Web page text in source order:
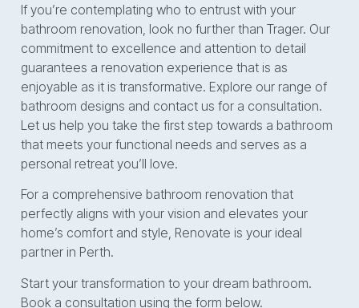
If you’re contemplating who to entrust with your
bathroom renovation, look no further than Trager. Our
commitment to excellence and attention to detail
guarantees a renovation experience that is as
enjoyable as it is transformative. Explore our range of
bathroom designs and contact us for a consultation.
Let us help you take the first step towards a bathroom
that meets your functional needs and serves as a
personal retreat you’ll love.
For a comprehensive bathroom renovation that
perfectly aligns with your vision and elevates your
home’s comfort and style, Renovate is your ideal
partner in Perth.
Start your transformation to your dream bathroom.
Book a consultation using the form below.